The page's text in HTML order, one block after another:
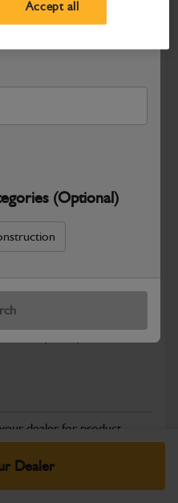
your postcode or city to
(Optional)
Dealer
parts are designed to deliver
dealer for product
Accept all